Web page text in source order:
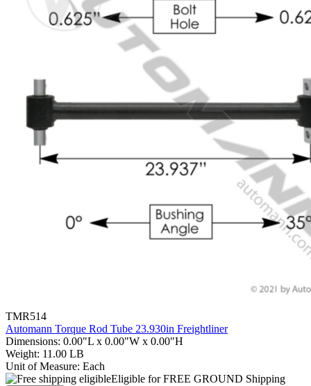
TMR514
Automann Torque Rod Tube 23.930in Freightliner
Dimensions: 0.00"L x 0.00"W x 0.00"H
Weight: 11.00 LB
Unit of Measure: Each
Eligible for FREE GROUND Shipping